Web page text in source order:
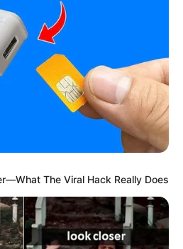
The Viral Hack Really Does